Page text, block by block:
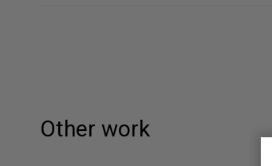
Other work